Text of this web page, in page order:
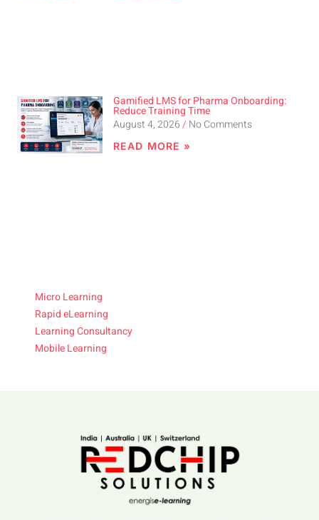
Gamified LMS for Pharma Onboarding:
Reduce Training Time
August 4, 2026
No Comments
READ MORE »
Micro Learning
Rapid eLearning
Learning Consultancy
Mobile Learning